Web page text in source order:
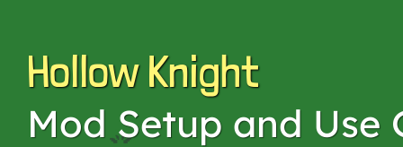
Hollow Knight
Mod Setup and Use